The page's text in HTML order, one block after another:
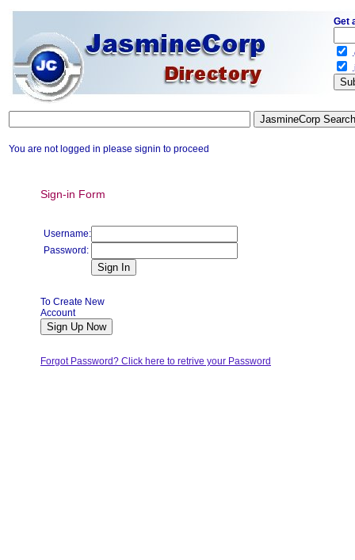
You are not logged in please signin to proceed
Sign-in Form
Username:
Password:
To Create New
Account
Forgot Password? Click here to retrive your Password
Get